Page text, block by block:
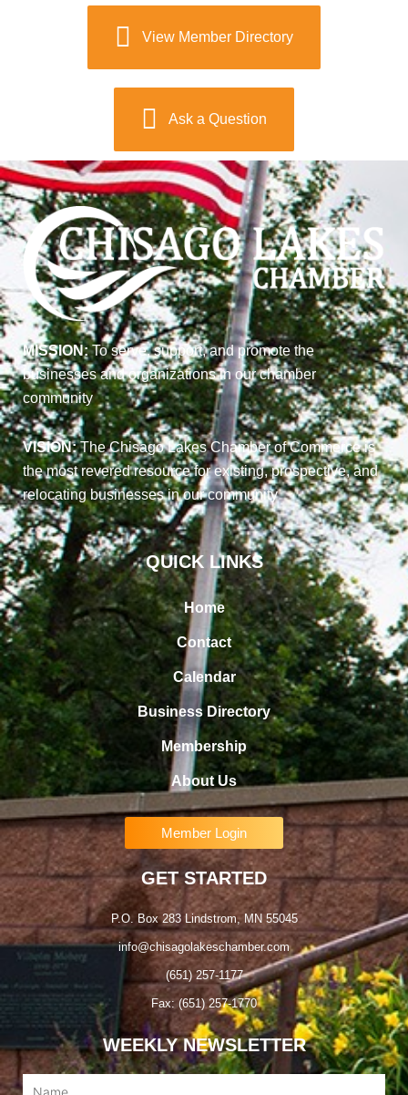
View Member Directory
Ask a Question
MISSION:To serve, support, and promote the
businesses and organizations in our chamber
community
VISION:The Chisago Lakes Chamber of Commerce is
the most revered resource for existing, prospective, and
relocating businesses in our community
QUICK LINKS
Home
Contact
Calendar
Business Directory
Membership
About Us
Member Login
GET STARTED
P.O. Box 283 Lindstrom, MN 55045
info@chisagolakeschamber.com
(651) 257-1177
Fax: (651) 257-1770
WEEKLY NEWSLETTER
Name